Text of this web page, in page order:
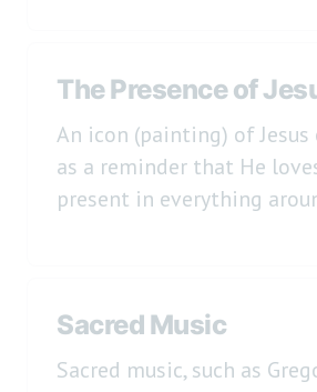
The Presence of
An icon (painting) of Jesus
as a reminder that He
present in everything
Sacred Music
Sacred music, such as